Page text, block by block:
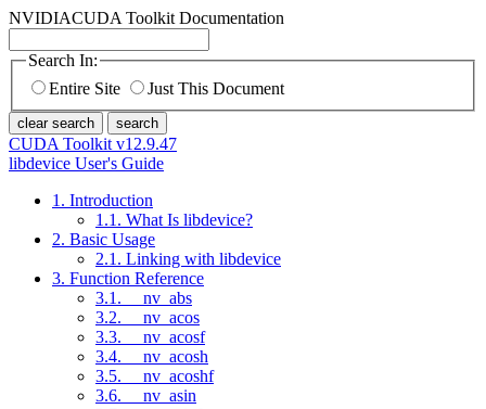
NVIDIACUDA Toolkit Documentation
Search In:
Entire Site
Just This Document
clear search search
CUDA Toolkit v12.9.47
libdevice User's Guide
1. Introduction
1.1. What Is libdevice?
2. Basic Usage
2.1. Linking with libdevice
3. Function Reference
3.1. __nv_abs
3.2. __nv_acos
3.3. __nv_acosf
3.4. __nv_acosh
3.5. __nv_acoshf
3.6. __nv_asin